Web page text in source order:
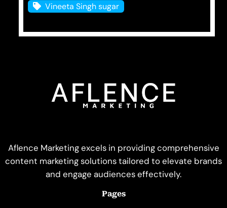
Vineeta Singh sugar
Aflence Marketing excels in providing comprehensive
content marketing solutions tailored to elevate brands
and engage audiences effectively.
Pages